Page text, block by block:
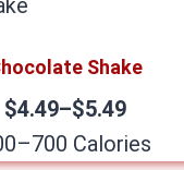
Shake
$4.49–$5.49
Calories